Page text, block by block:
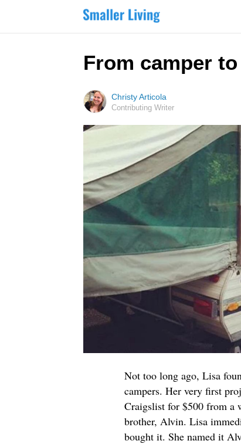
From camper
Christy Articola
Contributing Writer
Not too long ago, Lisa
campers. Her very first
Craigslist for $500 from a
brother, Alvin. Lisa
bought it. She named it